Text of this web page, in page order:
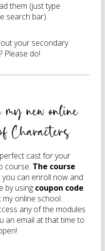
them (just type
search bar).
your secondary
Please do!
new online
Characters
cast for your
course. The course
you can enroll now and
by using coupon code
my online school.
any of the modules
an email at that time to